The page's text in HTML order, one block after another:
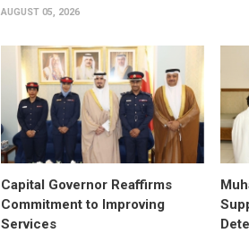
AUGUST 05, 2026
Capital Governor Reaffirms
Commitment to Improving
Services